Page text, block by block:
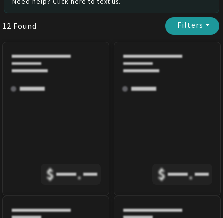
Need help? Click here to text us.
12 Found Filters⏷
$ . $ .